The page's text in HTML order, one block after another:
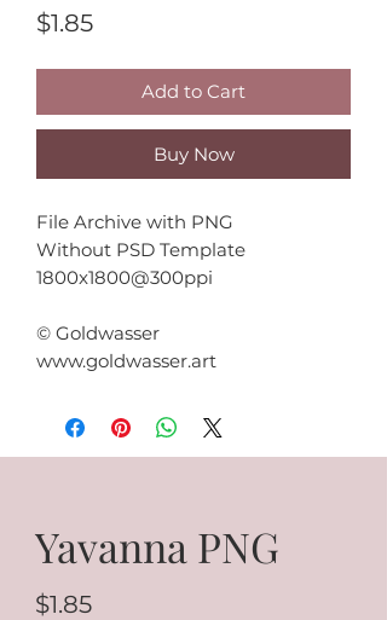
$1.85Price
Add to Cart
Buy Now
File Archive with PNG
Without PSD Template
1800x1800@300ppi
© Goldwasser
www.goldwasser.art
Yavanna PNG
$1.85